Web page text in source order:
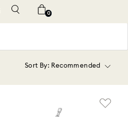
0
Sort By: Recommended